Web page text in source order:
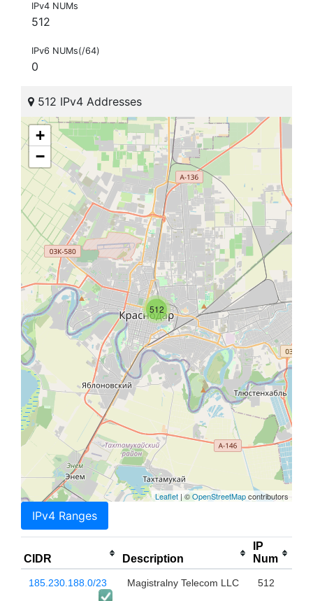
IPv4 NUMs
512
IPv6 NUMs(/64)
0
512 IPv4 Addresses
512
+
−
Leaflet | ©OpenStreetMapcontributors
IPv4 Ranges
CIDR Description
IP
Num
185.230.188.0/23 Magistralny Telecom LLC 512